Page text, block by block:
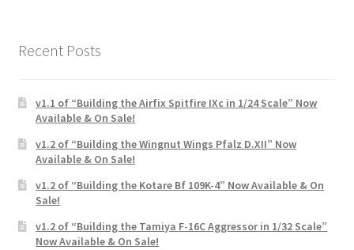
Recent Posts
v1.1 of “Building the Airfix Spitfire IXc in 1/24 Scale” Now
Available & On Sale!
v1.2 of “Building the Wingnut Wings Pfalz D.XII” Now
Available & On Sale!
v1.2 of “Building the Kotare Bf 109K-4” Now Available & On
Sale!
v1.2 of “Building the Tamiya F-16C Aggressor in 1/32 Scale”
Now Available & On Sale!